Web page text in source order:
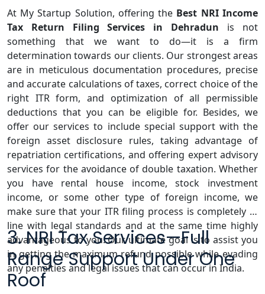
At My Startup Solution, offering the Best NRI Income
Tax Return Filing Services in Dehradun is not
something that we want to do—it is a firm
determination towards our clients. Our strongest areas
are in meticulous documentation procedures, precise
and accurate calculations of taxes, correct choice of the
right ITR form, and optimization of all permissible
deductions that you can be eligible for. Besides, we
offer our services to include special support with the
foreign asset disclosure rules, taking advantage of
repatriation certifications, and offering expert advisory
services for the avoidance of double taxation. Whether
you have rental house income, stock investment
income, or some other type of foreign income, we
make sure that your ITR filing process is completely in
line with legal standards and at the same time highly
advantageous to you. Our ultimate goal is to assist you
in getting the maximum refund possible while evading
any penalties and legal issues that can occur in India.
3. NRI Tax Services—Full
Range Support Under One
Roof